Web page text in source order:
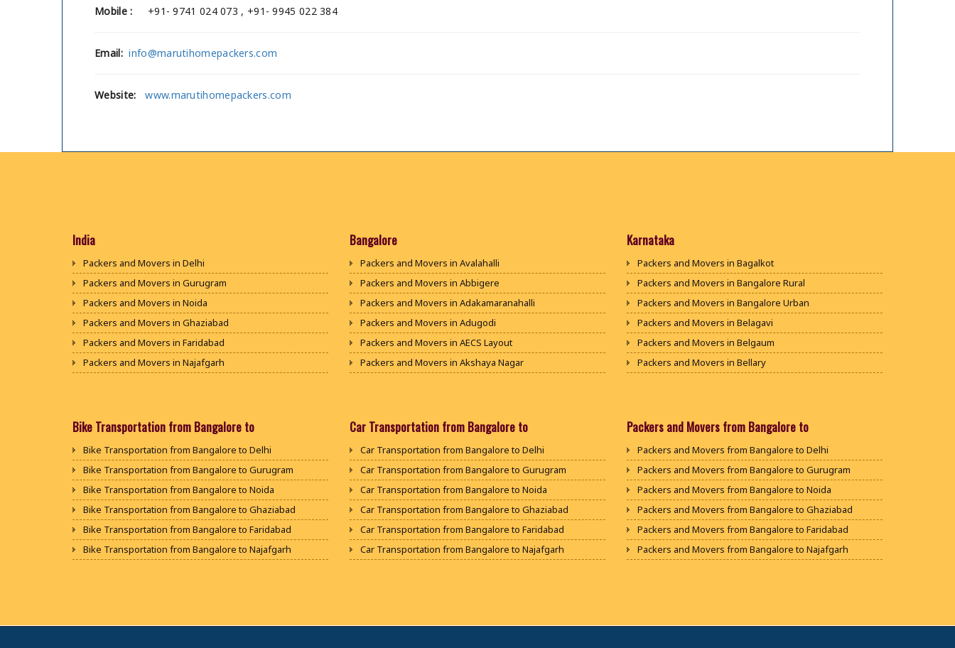
Mobile : +91- 9741 024 073 , +91- 9945 022 384
Email: info@marutihomepackers.com
Website: www.marutihomepackers.com
India
Packers and Movers in Delhi
Packers and Movers in Gurugram
Packers and Movers in Noida
Packers and Movers in Ghaziabad
Packers and Movers in Faridabad
Packers and Movers in Najafgarh
Packers and Movers in Bhiwani
Packers and Movers in Jaipur
Packers and Movers in Jodhpur
Packers and Movers in Udaypur
Packers and Movers in Sri Ganganagar
Packers and Movers in Jhunjhunu
Packers and Movers in Dholpur
Bangalore
Packers and Movers in Avalahalli
Packers and Movers in Abbigere
Packers and Movers in Adakamaranahalli
Packers and Movers in Adugodi
Packers and Movers in AECS Layout
Packers and Movers in Akshaya Nagar
Packers and Movers in Ananth Nagar
Packers and Movers in Anekal
Packers and Movers in Anjanapura
Packers and Movers in Annapurneshwari Nagar
Packers and Movers in Arasanakunte
Packers and Movers in Arekere
Packers and Movers in Ashirvad Colony
Karnataka
Packers and Movers in Bagalkot
Packers and Movers in Bangalore Rural
Packers and Movers in Bangalore Urban
Packers and Movers in Belagavi
Packers and Movers in Belgaum
Packers and Movers in Bellary
Packers and Movers in Bijapur
Packers and Movers in Chikballapur
Packers and Movers in Chikkamagaluru District
Packers and Movers in Chikmagalur District
Packers and Movers in Chitradurga
Packers and Movers in Dakshina Kannada
Packers and Movers in Davanagere
Bike Transportation from Bangalore to
Bike Transportation from Bangalore to Delhi
Bike Transportation from Bangalore to Gurugram
Bike Transportation from Bangalore to Noida
Bike Transportation from Bangalore to Ghaziabad
Bike Transportation from Bangalore to Faridabad
Bike Transportation from Bangalore to Najafgarh
Bike Transportation from Bangalore to Panipat
Car Transportation from Bangalore to
Car Transportation from Bangalore to Delhi
Car Transportation from Bangalore to Gurugram
Car Transportation from Bangalore to Noida
Car Transportation from Bangalore to Ghaziabad
Car Transportation from Bangalore to Faridabad
Car Transportation from Bangalore to Najafgarh
Car Transportation from Bangalore to Panipat
Packers and Movers from Bangalore to
Packers and Movers from Bangalore to Delhi
Packers and Movers from Bangalore to Gurugram
Packers and Movers from Bangalore to Noida
Packers and Movers from Bangalore to Ghaziabad
Packers and Movers from Bangalore to Faridabad
Packers and Movers from Bangalore to Najafgarh
Packers and Movers from Bangalore to Panipat